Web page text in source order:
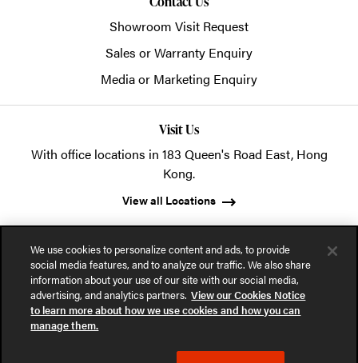
Showroom Visit Request
Sales or Warranty Enquiry
Media or Marketing Enquiry
Visit Us
With office locations in 183 Queen's Road East, Hong
Kong.
View all Locations
© 2026 POSH Office Systems (HK) Ltd.
Privacy Notice
We use cookies to personalize content and ads, to provide
social media features, and to analyze our traffic. We also share
information about your use of our site with our social media,
advertising, and analytics partners. View our Cookies Notice
to learn more about how we use cookies and how you can
manage them.